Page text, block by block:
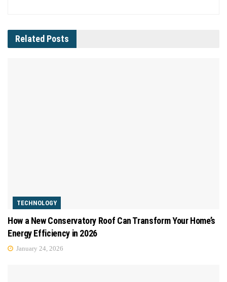
Related Posts
TECHNOLOGY
How a New Conservatory Roof Can Transform Your Home’s
Energy Efficiency in 2026
January 24, 2026